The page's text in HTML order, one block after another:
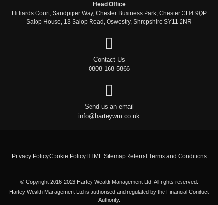
Head Office
Hilliards Court, Sandpiper Way, Chester Business Park, Chester CH4 9QP
Salop House, 13 Salop Road, Oswestry, Shropshire SY11 2NR
Contact Us
0808 168 5866
Send us an email
info@harteywm.co.uk
Privacy PolicyCookie Policy HTML Sitemap Referral Terms and Conditions
© Copyright 2016-2026 Hartey Wealth Management Ltd. All rights reserved.
Hartey Wealth Management Ltd is authorised and regulated by the Financial Conduct
Authority.